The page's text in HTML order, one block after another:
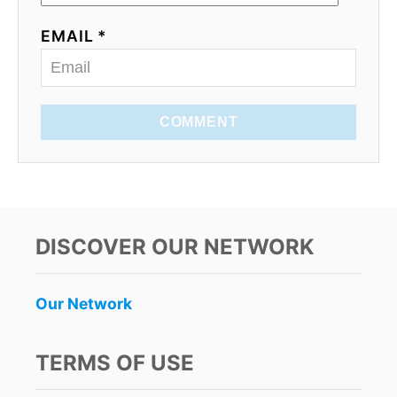
EMAIL *
COMMENT
DISCOVER OUR NETWORK
Our Network
TERMS OF USE